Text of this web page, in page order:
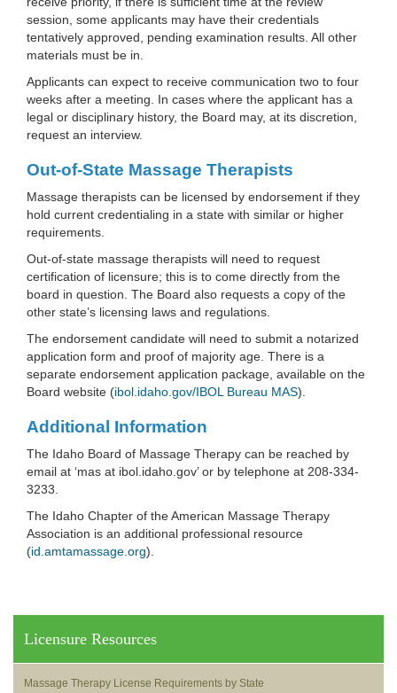
session, some applicants may have their credentials
tentatively approved, pending examination results. All other
materials must be in.
Applicants can expect to receive communication two to four
weeks after a meeting. In cases where the applicant has a
legal or disciplinary history, the Board may, at its discretion,
request an interview.
Out-of-State Massage Therapists
Massage therapists can be licensed by endorsement if they
hold current credentialing in a state with similar or higher
requirements.
Out-of-state massage therapists will need to request
certification of licensure; this is to come directly from the
board in question. The Board also requests a copy of the
other state’s licensing laws and regulations.
The endorsement candidate will need to submit a notarized
application form and proof of majority age. There is a
separate endorsement application package, available on the
Board website (ibol.idaho.gov/IBOL Bureau MAS).
Additional Information
The Idaho Board of Massage Therapy can be reached by
email at ‘mas at ibol.idaho.gov’ or by telephone at 208-334-
3233.
The Idaho Chapter of the American Massage Therapy
Association is an additional professional resource
(id.amtamassage.org).
Licensure Resources
Massage Therapy License Requirements by State